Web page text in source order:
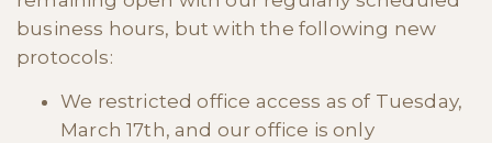
business hours, but with the following new
protocols:
We restricted office access as of Tuesday,
March 17th, and our office is only